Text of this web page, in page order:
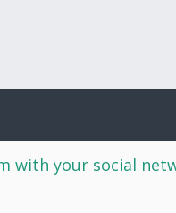
with your social